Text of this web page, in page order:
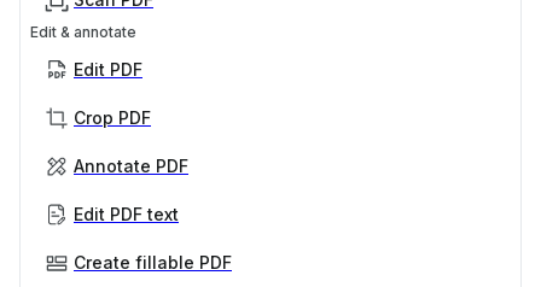
Edit & annotate
Edit PDF
Crop PDF
Annotate PDF
Edit PDF text
Create fillable PDF